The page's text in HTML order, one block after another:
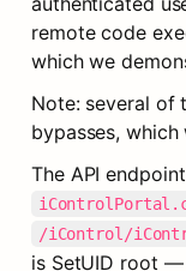
remote code
which we
Note: several of
bypasses,
/iControl/
is SetUID root